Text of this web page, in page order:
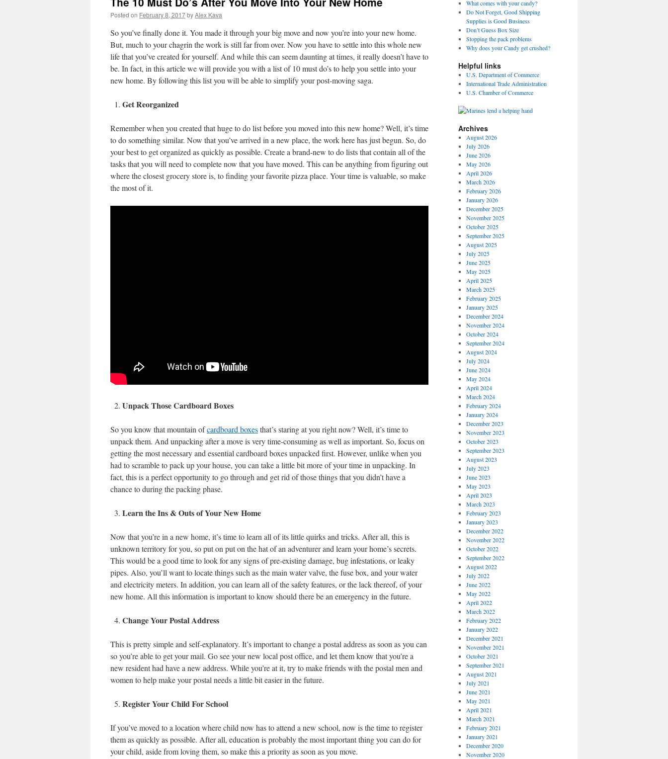
Posted on February 8, 2017byAlex Kava
So you’ve finally done it. You made it through your big move and now you’re into your new home.
But, much to your chagrin the work is still far from over. Now you have to settle into this whole new
life that you’ve created for yourself. And while this can seem daunting at times, it really doesn’t have to
be. In fact, in this article we will provide you with a list of 10 must do’s to help you settle into your
new home. By following this list you will be able to simplify your post-moving saga.
Get Reorganized
Remember when you created that huge to do list before you moved into this new home? Well, it’s time
to do something similar. Now that you’ve arrived in a new place, the work here has just begun. So, do
your best to get organized as quickly as possible. Create a brand-new to do lists that contain all of the
tasks that you will need to complete now that you have moved. This can be anything from figuring out
where the closest grocery store is, to finding your favorite pizza place. Your time is valuable, so make
the most of it.
Unpack Those Cardboard Boxes
So you know that mountain ofcardboard boxesthat’s staring at you right now? Well, it’s time to
unpack them. And unpacking after a move is very time-consuming as well as important. So, focus on
getting the most necessary and essential cardboard boxes unpacked first. However, unlike when you
had to scramble to pack up your house, you can take a little bit more of your time in unpacking. In
fact, this is a perfect opportunity to go through and get rid of those things that you didn’t have a
chance to during the packing phase.
Learn the Ins & Outs of Your New Home
Now that you’re in a new home, it’s time to learn all of its little quirks and tricks. After all, this is
unknown territory for you, so put on put on the hat of an adventurer and learn your home’s secrets.
This would be a good time to look for any signs of pre-existing damage, bug infestations, or leaky
pipes. Also, you’ll want to locate things such as the main water valve, the fuse box, and your water
and electricity meters. In addition, you can learn all of the safety features, or the lack thereof, of your
new home. All this information is important to know should there be an emergency in the future.
Change Your Postal Address
This is pretty simple and self-explanatory. It’s important to change a postal address as soon as you can
so you’re able to get your mail. Go see your new local post office, and let them know that you’re a
new resident had have a new address. While you’re at it, try to make friends with the postal men and
women to help make your postal needs a little bit easier in the future.
Register Your Child For School
If you’ve moved to a location where child now has to attend a new school, now is the time to register
them as quickly as possible. After all, education is probably the most important thing you can do for
your child, aside from loving them, so make this a priority as soon as you move.
What comes with your candy?
Do Not Forget, Good Shipping
Supplies is Good Business
Don’t Guess Box Size
Stopping the pack problems
Why does your Candy get crushed?
Helpful links
U.S. Department of Commerce
International Trade Administration
U.S. Chamber of Commerce
Archives
August 2026
July 2026
June 2026
May 2026
April 2026
March 2026
February 2026
January 2026
December 2025
November 2025
October 2025
September 2025
August 2025
July 2025
June 2025
May 2025
April 2025
March 2025
February 2025
January 2025
December 2024
November 2024
October 2024
September 2024
August 2024
July 2024
June 2024
May 2024
April 2024
March 2024
February 2024
January 2024
December 2023
November 2023
October 2023
September 2023
August 2023
July 2023
June 2023
May 2023
April 2023
March 2023
February 2023
January 2023
December 2022
November 2022
October 2022
September 2022
August 2022
July 2022
June 2022
May 2022
April 2022
March 2022
February 2022
January 2022
December 2021
November 2021
October 2021
September 2021
August 2021
July 2021
June 2021
May 2021
April 2021
March 2021
February 2021
January 2021
December 2020
November 2020